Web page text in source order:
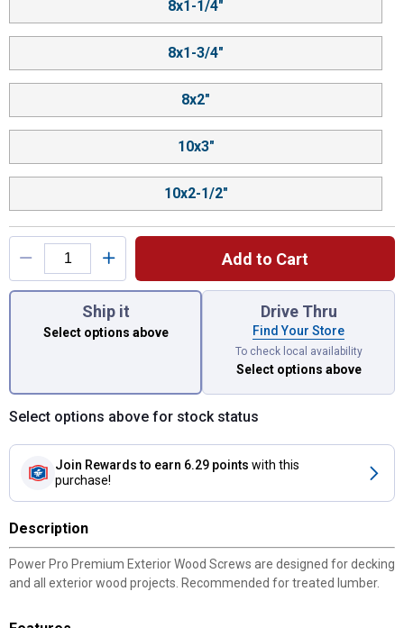
8x1-1/4"
8x1-3/4"
8x2"
10x3"
10x2-1/2"
Add to Cart
You have attributes left to select.
Ship it
Select options above
Drive Thru
Find Your Store
To check local availability
Select options above
Select options above for stock status
Join Rewards to earn 6.29 points with this
purchase!
Description
Power Pro Premium Exterior Wood Screws are designed for decking
and all exterior wood projects. Recommended for treated lumber.